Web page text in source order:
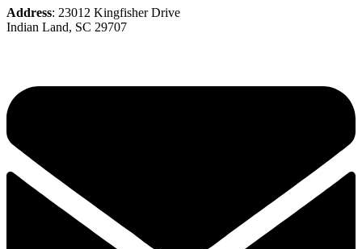
Address: 23012 Kingfisher Drive
Indian Land, SC 29707